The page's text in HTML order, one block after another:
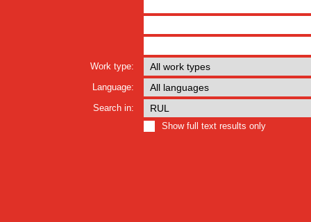
Work type:
Language:
Search in:
Show full text results only